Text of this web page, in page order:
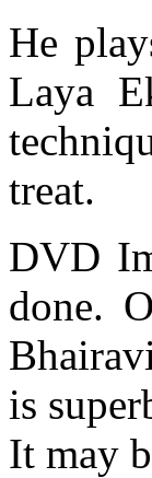
He
Laya
treat.
DVD
done.
is
It may